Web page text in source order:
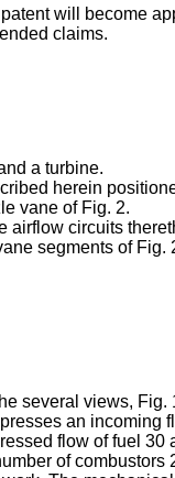
will become
claims.
a turbine.
herein
vane of Fig. 2.
airflow circuits
segments of
several views,
an
flow of fuel
of